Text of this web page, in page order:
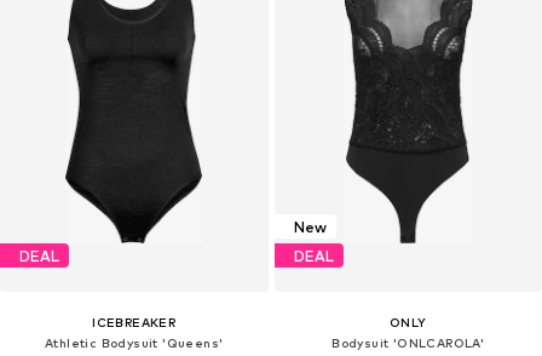
DEAL
ICEBREAKER
Athletic Bodysuit 'Queens'
New
DEAL
ONLY
Bodysuit 'ONLCAROLA'